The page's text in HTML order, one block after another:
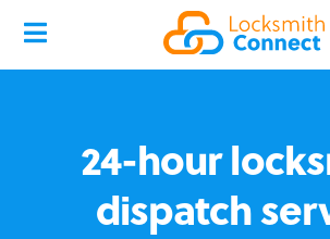
24-hour
dispatch